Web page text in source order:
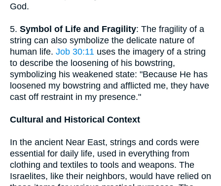
God.
5. Symbol of Life and Fragility: The fragility of a
string can also symbolize the delicate nature of
human life. Job 30:11 uses the imagery of a string
to describe the loosening of his bowstring,
symbolizing his weakened state: "Because He has
loosened my bowstring and afflicted me, they have
cast off restraint in my presence."
Cultural and Historical Context
In the ancient Near East, strings and cords were
essential for daily life, used in everything from
clothing and textiles to tools and weapons. The
Israelites, like their neighbors, would have relied on